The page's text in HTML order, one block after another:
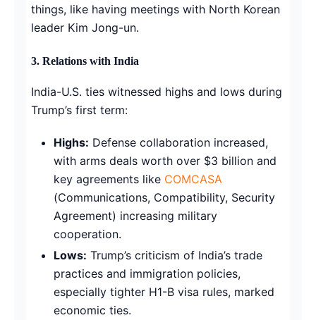
things, like having meetings with North Korean
leader Kim Jong-un.
3. Relations with India
India-U.S. ties witnessed highs and lows during
Trump’s first term:
Highs: Defense collaboration increased,
with arms deals worth over $3 billion and
key agreements like COMCASA
(Communications, Compatibility, Security
Agreement) increasing military
cooperation.
Lows: Trump’s criticism of India’s trade
practices and immigration policies,
especially tighter H1-B visa rules, marked
economic ties.